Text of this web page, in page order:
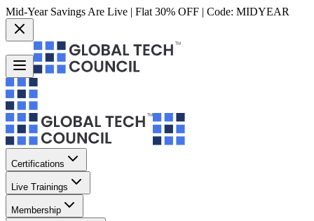
Mid-Year Savings Are Live | Flat 30% OFF | Code: MIDYEAR
Certifications
Live Trainings
Membership